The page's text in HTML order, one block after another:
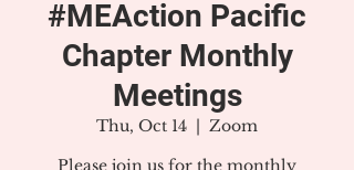
#MEAction Pacific
Chapter Monthly
Meetings
Thu, Oct 14
  |
Zoom
Please join us for the monthly